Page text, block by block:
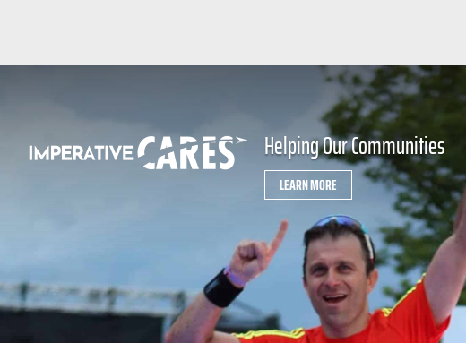
Helping Our Communities
LEARN MORE